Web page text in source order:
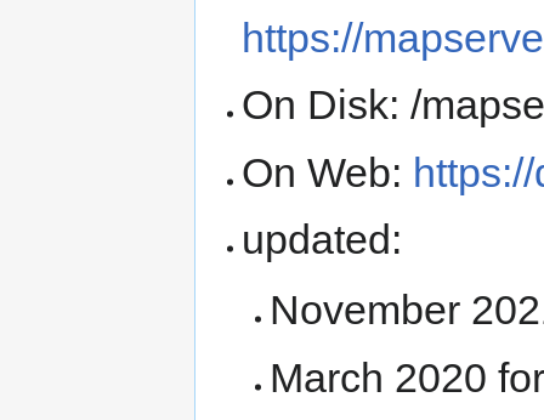
https://
On Disk: /
On Web:
updated:
November
March 2020